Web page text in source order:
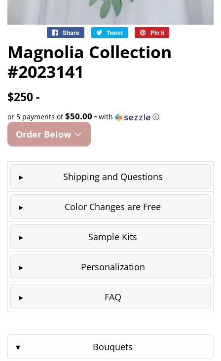
Share
Share
Facebook
Tweet
Tweet
Twitter
Pin it
Pinterest
Magnolia Collection
#2023141
$250 -
or 5 payments of$50.00 - with ⓘ
Order Below
Shipping and Questions
Color Changes are Free
Sample Kits
Personalization
FAQ
Bouquets